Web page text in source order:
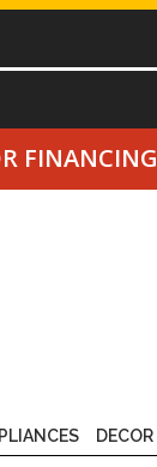
FINANCING
DECOR